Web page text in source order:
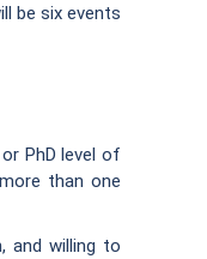
be six events
PhD level of
than one
and willing to